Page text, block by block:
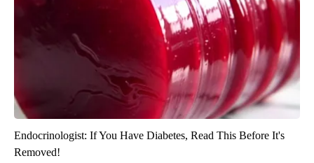
Endocrinologist: If You Have Diabetes, Read This Before It's
Removed!